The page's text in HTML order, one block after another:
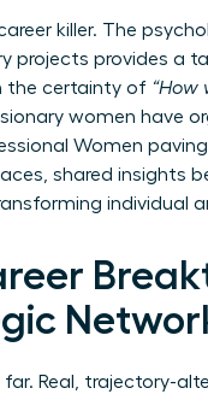
killer. The
projects provides a
certainty of “How
women have
Women
shared insights
individual
Real, trajectory-